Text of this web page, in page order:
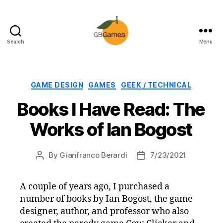
Search Menu
Categories
GAME DESIGN GAMES GEEK / TECHNICAL
Books I Have Read: The
Works of Ian Bogost
Post
By Gianfranco Berardi
Post7/23/2021
A couple of years ago, I purchased a
number of books by Ian Bogost, the game
designer, author, and professor who also